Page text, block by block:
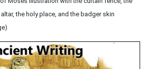
the holy place, and the badger skin